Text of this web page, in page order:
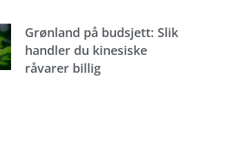
Grønland på budsjett: Slik
handler du kinesiske
råvarer billig